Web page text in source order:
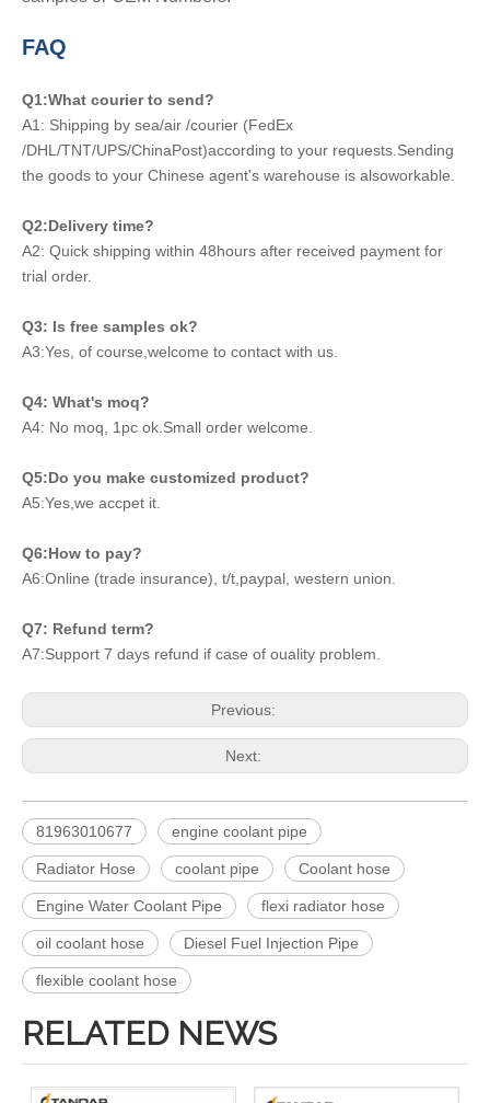
FAQ
Q1:What courier to send?
A1: Shipping by sea/air /courier (FedEx
/DHL/TNT/UPS/ChinaPost)according to your requests.Sending
the goods to your Chinese agent's warehouse is alsoworkable.
Q2:Delivery time?
A2: Quick shipping within 48hours after received payment for
trial order.
Q3: Is free samples ok?
A3:Yes, of course,welcome to contact with us.
Q4: What's moq?
A4: No moq, 1pc ok.Small order welcome.
Q5:Do you make customized product?
A5:Yes,we accpet it.
Q6:How to pay?
A6:Online (trade insurance), t/t,paypal, western union.
Q7: Refund term?
A7:Support 7 days refund if case of ouality problem.
Previous:
Next:
81963010677 engine coolant pipe
Radiator Hose coolant pipe Coolant hose
Engine Water Coolant Pipe flexi radiator hose
oil coolant hose Diesel Fuel Injection Pipe
flexible coolant hose
RELATED NEWS